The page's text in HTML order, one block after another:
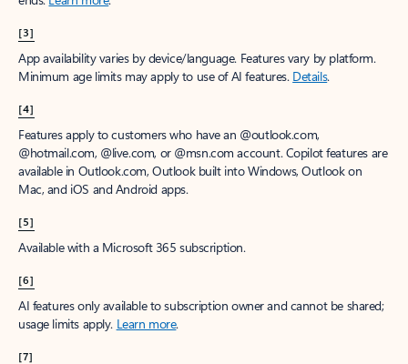
[3]
App availability varies by device/language. Features vary by platform.
Minimum age limits may apply to use of AI features. Details.
[4]
Features apply to customers who have an @outlook.com,
@hotmail.com, @live.com, or @msn.com account. Copilot features are
available in Outlook.com, Outlook built into Windows, Outlook on
Mac, and iOS and Android apps.
[5]
Available with a Microsoft 365 subscription.
[6]
AI features only available to subscription owner and cannot be shared;
usage limits apply. Learn more.
[7]